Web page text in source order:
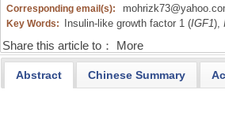
Corresponding email(s):
Key Words: Insulin-like growth factor 1 (IGF1),
Share this article to： More
Abstract Chinese Summary